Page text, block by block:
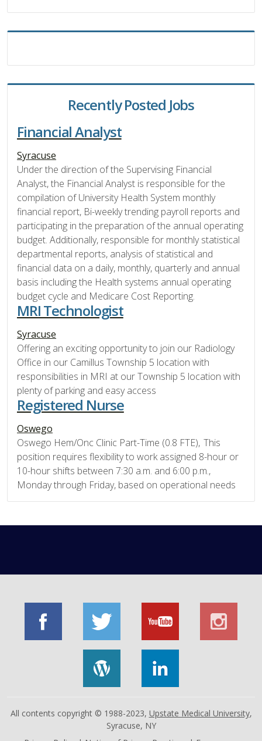
Recently Posted Jobs
Financial Analyst
Syracuse
Under the direction of the Supervising Financial
Analyst, the Financial Analyst is responsible for the
compilation of University Health System monthly
financial report, Bi-weekly trending payroll reports and
participating in the preparation of the annual operating
budget. Additionally, responsible for monthly statistical
departmental reports, analysis of statistical and
financial data on a daily, monthly, quarterly and annual
basis including the Health systems annual operating
budget cycle and Medicare Cost Reporting.
MRI Technologist
Syracuse
Offering an exciting opportunity to join our Radiology
Office in our Camillus Township 5 location with
responsibilities in MRI at our Township 5 location with
plenty of parking and easy access
Registered Nurse
Oswego
Oswego Hem/Onc Clinic Part-Time (0.8 FTE), This
position requires flexibility to work assigned 8-hour or
10-hour shifts between 7:30 a.m. and 6:00 p.m.,
Monday through Friday, based on operational needs
All contents copyright © 1988-2023, Upstate Medical University,
Syracuse, NY